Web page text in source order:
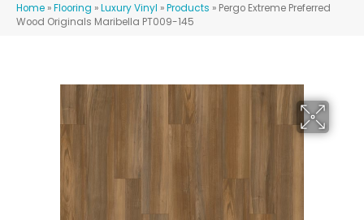
Home »Flooring »Luxury Vinyl »Products » Pergo Extreme Preferred
Wood Originals Maribella PT009-145